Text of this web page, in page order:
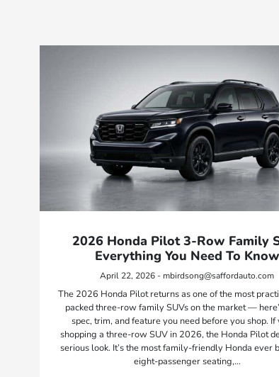
2026 Honda Pilot 3-Row Family
Everything You Need To Know
April 22, 2026 - mbirdsong@saffordauto.com
The 2026 Honda Pilot returns as one of the most
packed three-row family SUVs on the market —
spec, trim, and feature you need before you shop. If
shopping a three-row SUV in 2026, the Honda Pilot
serious look. It’s the most family-friendly Honda ever
eight-passenger seating,…